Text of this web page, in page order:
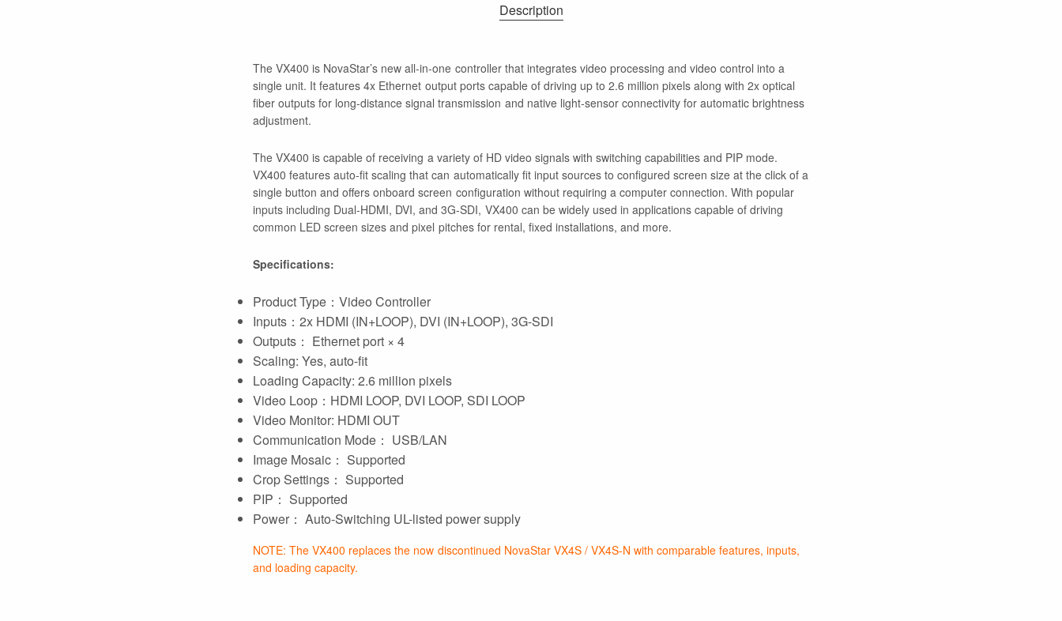
Description
The VX400 is NovaStar’s new all-in-one controller that integrates video processing and video control into a
single unit. It features 4x Ethernet output ports capable of driving up to 2.6 million pixels along with 2x optical
fiber outputs for long-distance signal transmission and native light-sensor connectivity for automatic brightness
adjustment.
The VX400 is capable of receiving a variety of HD video signals with switching capabilities and PIP mode.
VX400 features auto-fit scaling that can automatically fit input sources to configured screen size at the click of a
single button and offers onboard screen configuration without requiring a computer connection. With popular
inputs including Dual-HDMI, DVI, and 3G-SDI, VX400 can be widely used in applications capable of driving
common LED screen sizes and pixel pitches for rental, fixed installations, and more.
Specifications:
Product Type：Video Controller
Inputs：2x HDMI (IN+LOOP), DVI (IN+LOOP), 3G-SDI
Outputs： Ethernet port × 4
Scaling: Yes, auto-fit
Loading Capacity: 2.6 million pixels
Video Loop：HDMI LOOP, DVI LOOP, SDI LOOP
Video Monitor: HDMI OUT
Communication Mode： USB/LAN
Image Mosaic： Supported
Crop Settings： Supported
PIP： Supported
Power： Auto-Switching UL-listed power supply
NOTE: The VX400 replaces the now discontinued NovaStar VX4S / VX4S-N with comparable features, inputs,
and loading capacity.